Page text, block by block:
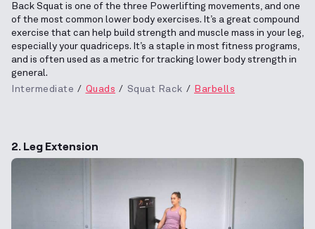
Back Squat is one of the three Powerlifting movements, and one
of the most common lower body exercises. It’s a great compound
exercise that can help build strength and muscle mass in your leg,
especially your quadriceps. It’s a staple in most fitness programs,
and is often used as a metric for tracking lower body strength in
general.
Intermediate
Quads Squat Rack Barbells
2. Leg Extension